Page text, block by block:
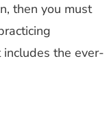
then you must
the ever-